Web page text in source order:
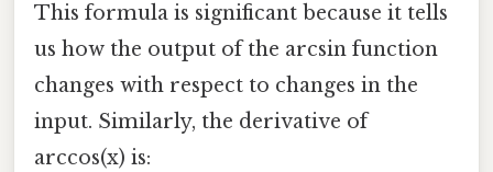
This formula is significant because it tells
us how the output of the arcsin function
changes with respect to changes in the
input. Similarly, the derivative of
arccos(x) is: